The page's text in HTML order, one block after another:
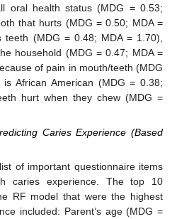
oral health status (MDG = 0.53;
that hurts (MDG = 0.50; MDA =
teeth (MDG = 0.48; MDA = 1.70),
household (MDG = 0.47; MDA =
of pain in mouth/teeth (MDG
African American (MDG = 0.38;
hurt when they chew (MDG =
Caries Experience (Based
of important questionnaire items
caries experience. The top 10
RF model that were the highest
included: Parent’s age (MDG =